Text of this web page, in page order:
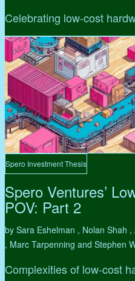
Celebrating low-cost
Spero Investment Thesis
Spero Ventures’
POV: Part 2
by Sara Eshelman , Nolan Shah
, Marc Tarpenning and Stephen
Complexities of low-cost